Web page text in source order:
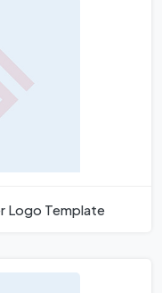
Logo Template